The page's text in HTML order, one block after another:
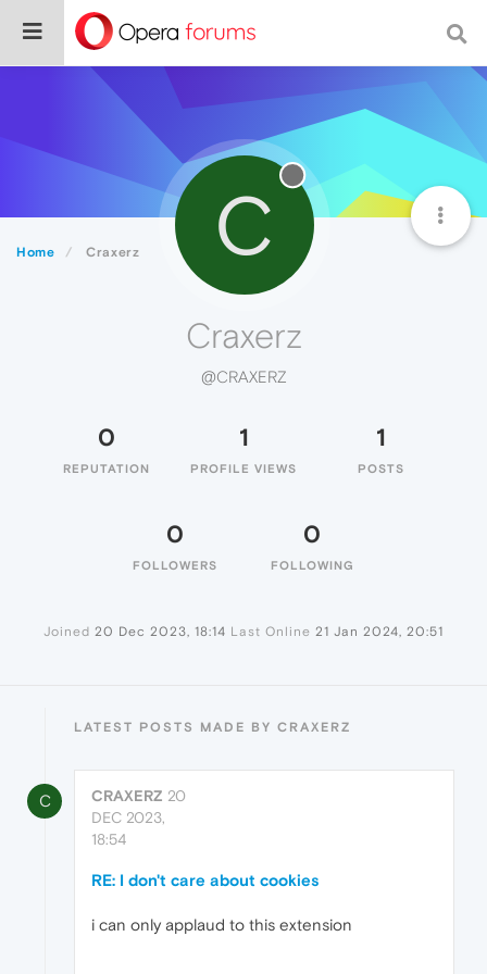
Home Craxerz C
Craxerz
@CRAXERZ
0
REPUTATION
1
PROFILE VIEWS
1
POSTS
0
FOLLOWERS
0
FOLLOWING
Joined 20 Dec 2023, 18:14 Last Online 21 Jan 2024, 20:51
LATEST POSTS MADE BY CRAXERZ
C CRAXERZ 20
DEC 2023,
18:54
RE: I don't care about cookies
i can only applaud to this extension